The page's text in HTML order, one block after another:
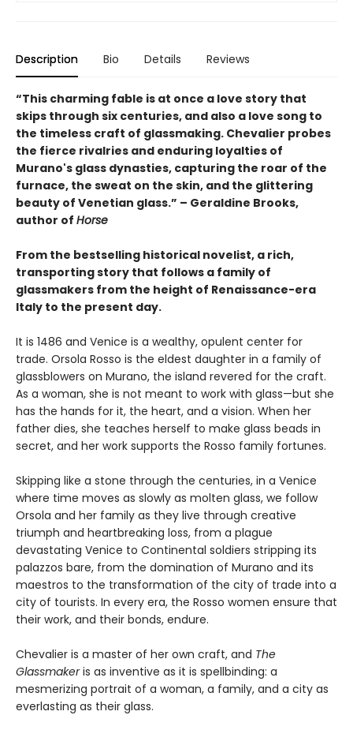
Description Bio Details Reviews
“This charming fable is at once a love story that
skips through six centuries, and also a love song to
the timeless craft of glassmaking. Chevalier probes
the fierce rivalries and enduring loyalties of
Murano's glass dynasties, capturing the roar of the
furnace, the sweat on the skin, and the glittering
beauty of Venetian glass.” – Geraldine Brooks,
author of Horse
From the bestselling historical novelist, a rich,
transporting story that follows a family of
glassmakers from the height of Renaissance-era
Italy to the present day.
It is 1486 and Venice is a wealthy, opulent center for
trade. Orsola Rosso is the eldest daughter in a family of
glassblowers on Murano, the island revered for the craft.
As a woman, she is not meant to work with glass—but she
has the hands for it, the heart, and a vision. When her
father dies, she teaches herself to make glass beads in
secret, and her work supports the Rosso family fortunes.
Skipping like a stone through the centuries, in a Venice
where time moves as slowly as molten glass, we follow
Orsola and her family as they live through creative
triumph and heartbreaking loss, from a plague
devastating Venice to Continental soldiers stripping its
palazzos bare, from the domination of Murano and its
maestros to the transformation of the city of trade into a
city of tourists. In every era, the Rosso women ensure that
their work, and their bonds, endure.
Chevalier is a master of her own craft, and The
Glassmakeris as inventive as it is spellbinding: a
mesmerizing portrait of a woman, a family, and a city as
everlasting as their glass.